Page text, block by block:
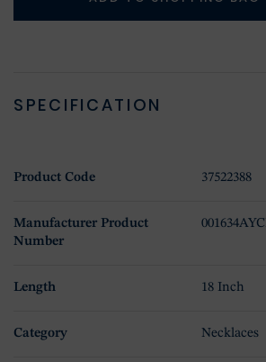
SPECIFICATION
Product Code 37522388
Manufacturer Product
Number
Length 18 Inch
Category Necklaces